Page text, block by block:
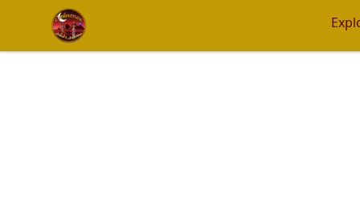
Eminence Apparel